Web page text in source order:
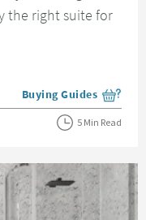
the right suite for
View more blog posts
Buying Guides
5 Min Read